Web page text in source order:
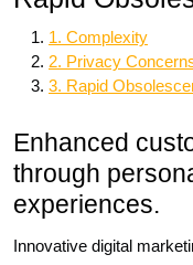
1. Complexity
2. Privacy
3. Rapid
Enhanced
through
experiences.
Innovative digital